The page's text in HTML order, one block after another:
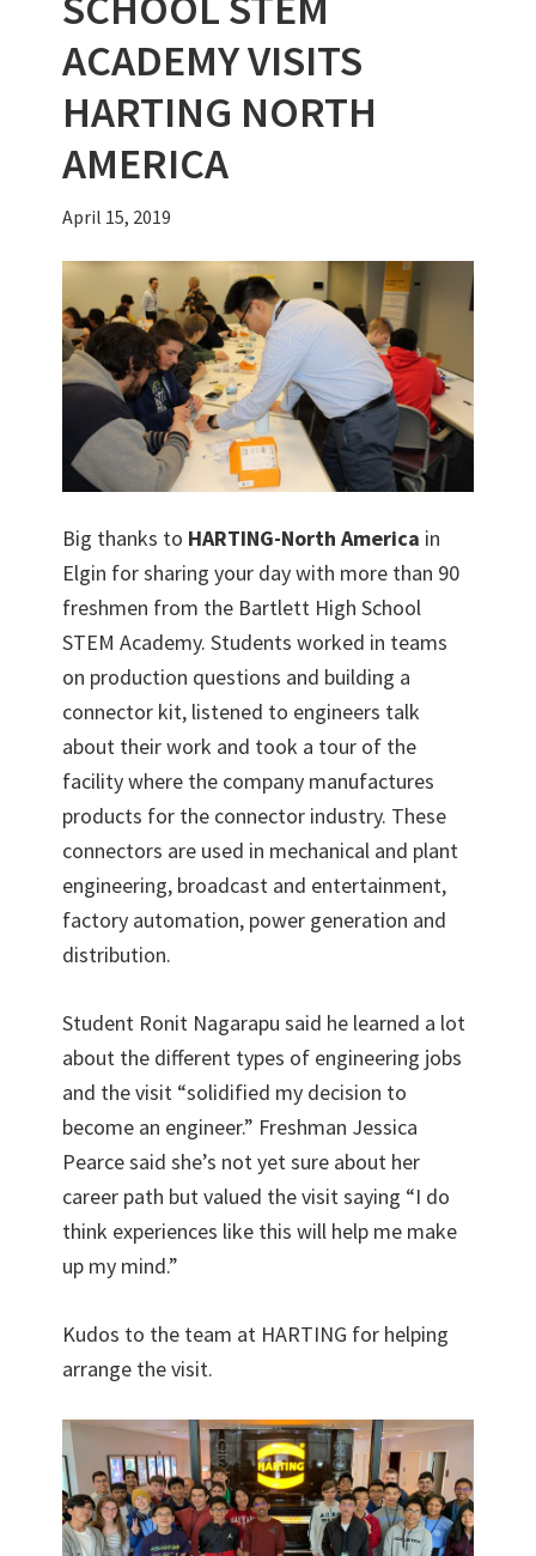
ACADEMY VISITS
HARTING NORTH
AMERICA
April 15, 2019
Big thanks to HARTING-North America in
Elgin for sharing your day with more than 90
freshmen from the Bartlett High School
STEM Academy. Students worked in teams
on production questions and building a
connector kit, listened to engineers talk
about their work and took a tour of the
facility where the company manufactures
products for the connector industry. These
connectors are used in mechanical and plant
engineering, broadcast and entertainment,
factory automation, power generation and
distribution.
Student Ronit Nagarapu said he learned a lot
about the different types of engineering jobs
and the visit “solidified my decision to
become an engineer.” Freshman Jessica
Pearce said she’s not yet sure about her
career path but valued the visit saying “I do
think experiences like this will help me make
up my mind.”
Kudos to the team at HARTING for helping
arrange the visit.